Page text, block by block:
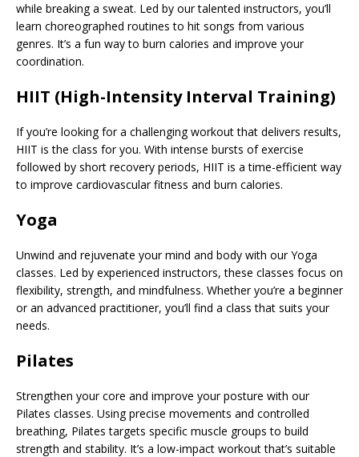
while breaking a sweat. Led by our talented instructors, you’ll
learn choreographed routines to hit songs from various
genres. It’s a fun way to burn calories and improve your
coordination.
HIIT (High-Intensity Interval Training)
If you’re looking for a challenging workout that delivers results,
HIIT is the class for you. With intense bursts of exercise
followed by short recovery periods, HIIT is a time-efficient way
to improve cardiovascular fitness and burn calories.
Yoga
Unwind and rejuvenate your mind and body with our Yoga
classes. Led by experienced instructors, these classes focus on
flexibility, strength, and mindfulness. Whether you’re a beginner
or an advanced practitioner, you’ll find a class that suits your
needs.
Pilates
Strengthen your core and improve your posture with our
Pilates classes. Using precise movements and controlled
breathing, Pilates targets specific muscle groups to build
strength and stability. It’s a low-impact workout that’s suitable